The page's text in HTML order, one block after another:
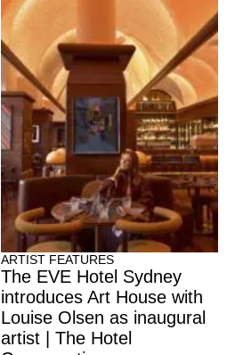
ARTIST FEATURES
The EVE Hotel Sydney
introduces Art House with
Louise Olsen as inaugural
artist | The Hotel